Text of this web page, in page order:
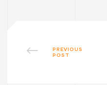
PREVIOUS
POST